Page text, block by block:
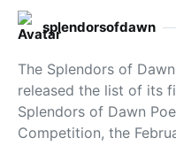
splendorsofdawn
The Splendors of
released the list of its
Splendors of Dawn
Competition, the